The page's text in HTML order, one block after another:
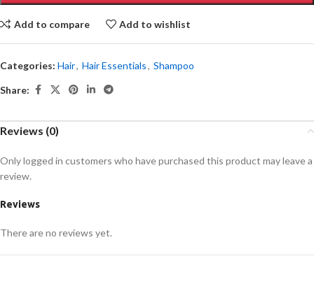
Add to compare Add to wishlist
Categories: Hair, Hair Essentials, Shampoo
Share:
Reviews (0)
Reviews
There are no reviews yet.
Only logged in customers who have purchased this product may leave a
review.